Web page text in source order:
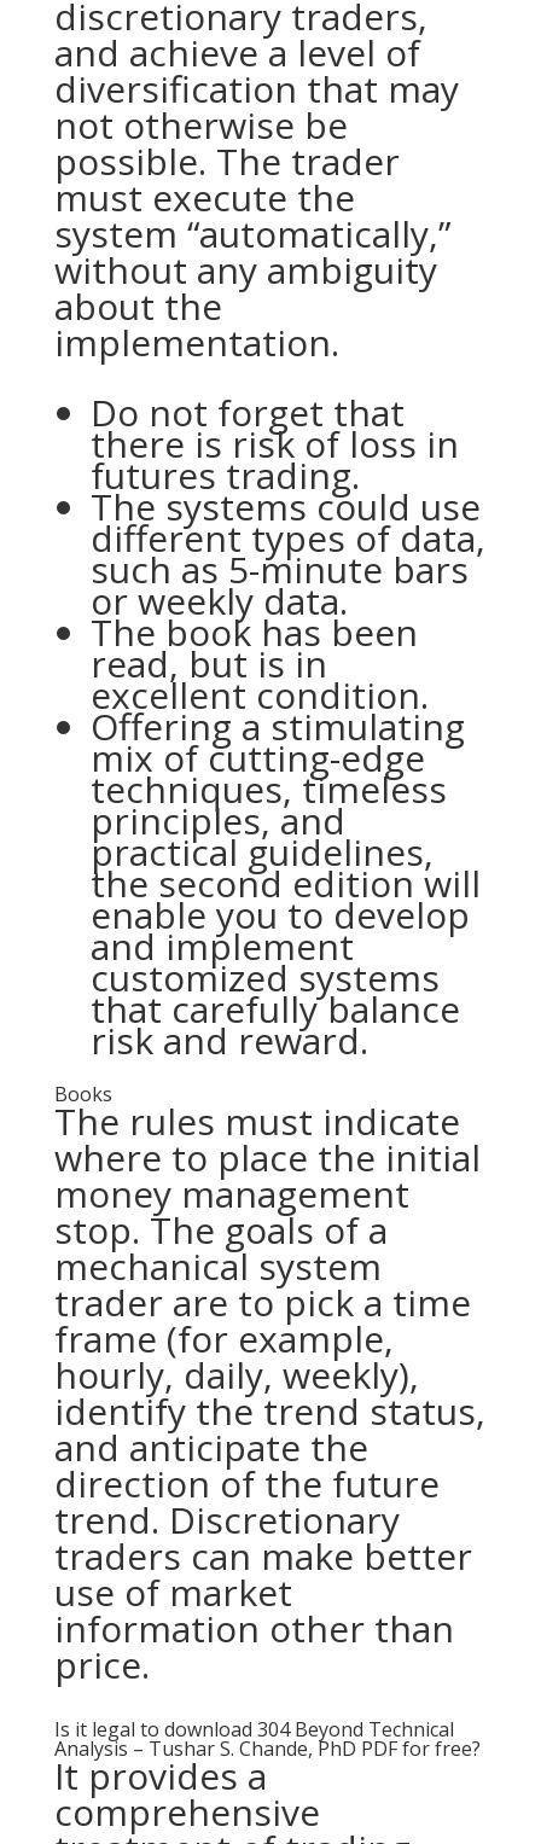
discretionary traders,
and achieve a level of
diversification that may
not otherwise be
possible. The trader
must execute the
system “automatically,”
without any ambiguity
about the
implementation.
Do not forget that
there is risk of loss in
futures trading.
The systems could use
different types of data,
such as 5-minute bars
or weekly data.
The book has been
read, but is in
excellent condition.
Offering a stimulating
mix of cutting-edge
techniques, timeless
principles, and
practical guidelines,
the second edition will
enable you to develop
and implement
customized systems
that carefully balance
risk and reward.
Books
The rules must indicate
where to place the initial
money management
stop. The goals of a
mechanical system
trader are to pick a time
frame (for example,
hourly, daily, weekly),
identify the trend status,
and anticipate the
direction of the future
trend. Discretionary
traders can make better
use of market
information other than
price.
Is it legal to download 304 Beyond Technical
Analysis – Tushar S. Chande, PhD PDF for free?
It provides a
comprehensive